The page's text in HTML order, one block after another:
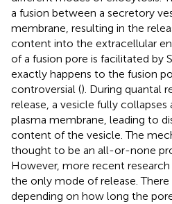
a fusion between a secretory
membrane, resulting in the
content into the extracellular
of a fusion pore is facilitated by
exactly happens to the fusion
controversial (). During quantal
release, a vesicle fully
plasma membrane, leading to
content of the vesicle. The
thought to be an all-or-none
However, more recent
the only mode of release.
depending on how long the